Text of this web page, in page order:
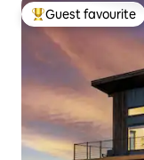
Top guest favourite
Guest favourite